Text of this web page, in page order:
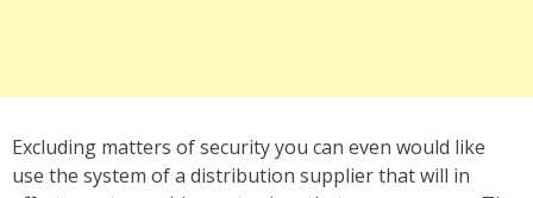
Excluding matters of security you can even would like
use the system of a distribution supplier that will in